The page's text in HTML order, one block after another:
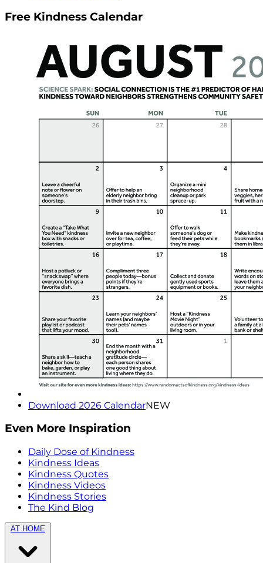
Free Kindness Calendar
Download 2026 CalendarNEW
Even More Inspiration
Daily Dose of Kindness
Kindness Ideas
Kindness Quotes
Kindness Videos
Kindness Stories
The Kind Blog
AT HOME